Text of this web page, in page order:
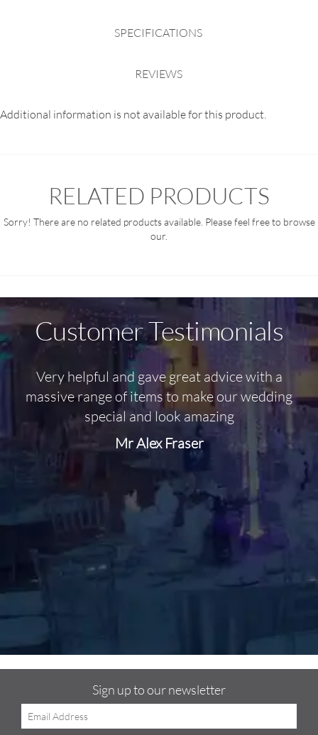
SPECIFICATIONS
REVIEWS
Additional information is not available for this product.
RELATED PRODUCTS
Sorry! There are no related products available. Please feel free to browse
our.
Customer Testimonials
Very helpful and gave great advice with a
massive range of items to make our wedding
special and look amazing
Mr Alex Fraser
Sign up to our newsletter